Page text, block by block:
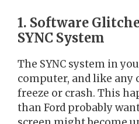
1. Software
SYNC System
The SYNC system in
computer, and like any
freeze or crash. This
than Ford probably